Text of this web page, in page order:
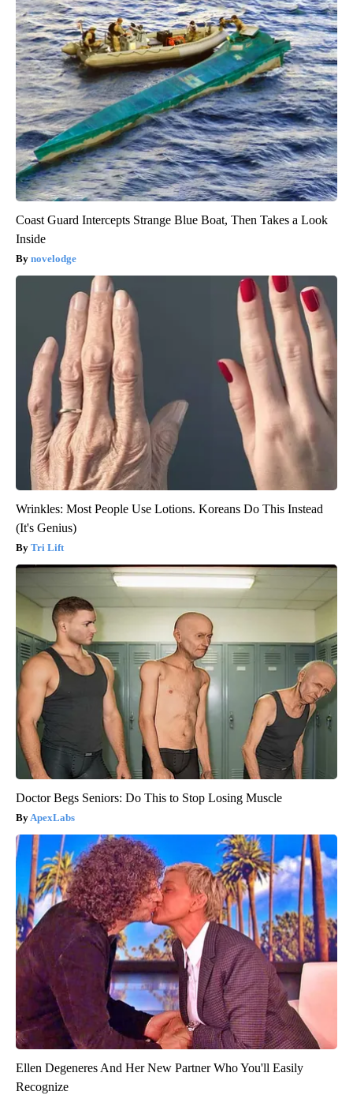
Coast Guard Intercepts Strange Blue Boat, Then Takes a Look
Inside
novelodge
Wrinkles: Most People Use Lotions. Koreans Do This Instead
(It's Genius)
Tri Lift
Doctor Begs Seniors: Do This to Stop Losing Muscle
ApexLabs
Ellen Degeneres And Her New Partner Who You'll Easily
Recognize